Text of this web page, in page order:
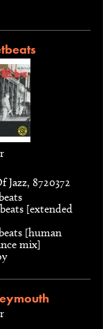
Jazz, 8720372
[extended
[human
mix]